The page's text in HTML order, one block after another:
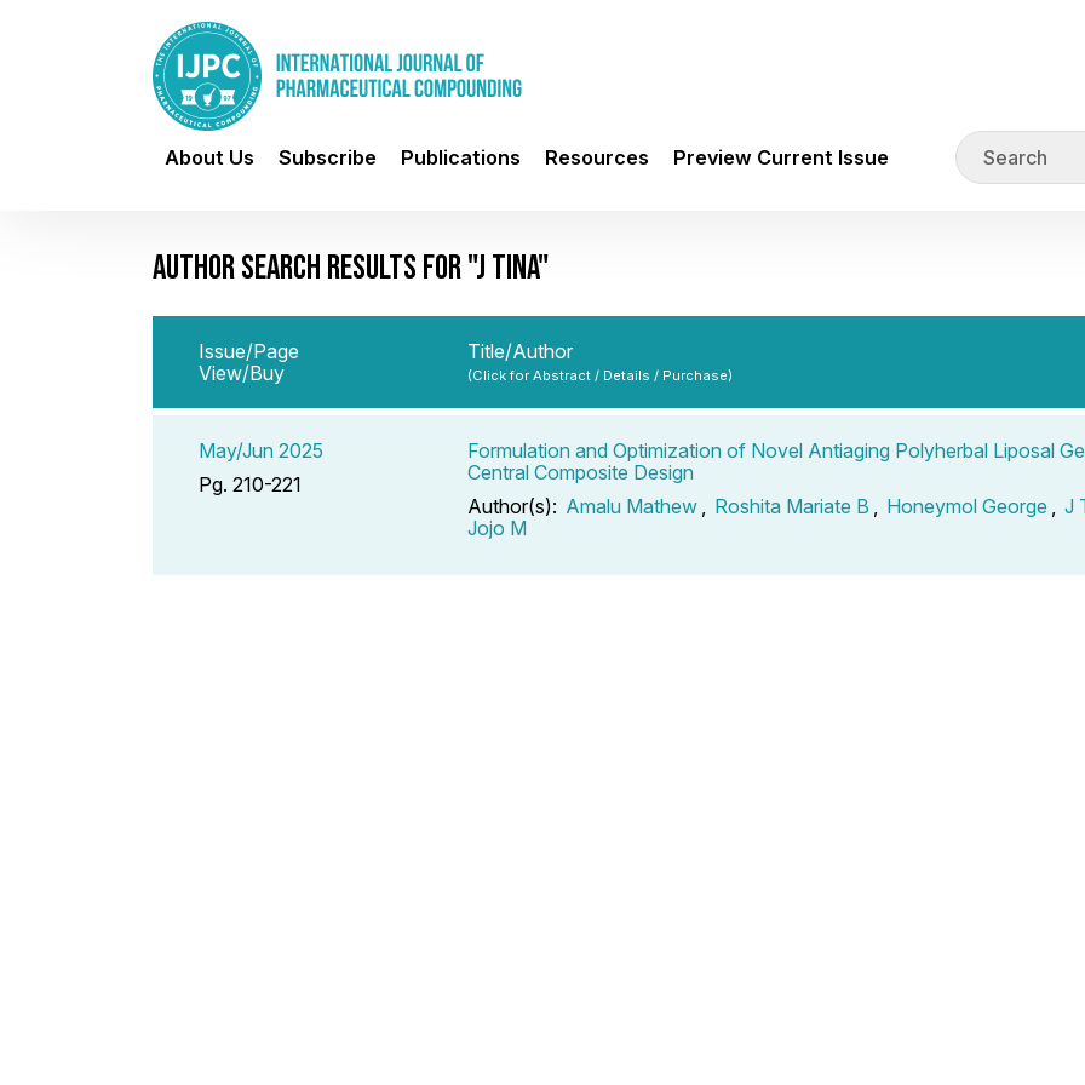
About Us Subscribe Publications Resources Preview Current Issue
AUTHOR SEARCH RESULTS FOR "J TINA"
Issue/Page
View/Buy
Title/Author
(Click for Abstract / Details / Purchase)
May/Jun 2025
Pg. 210-221
Formulation and Optimization of Novel Antiaging Polyherbal Liposal
Central Composite Design
Author(s): Amalu Mathew , Roshita Mariate B , Honeymol George , J
Jojo M